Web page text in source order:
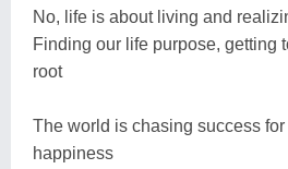
No, life is about living and
Finding our life purpose, getting
root
The world is chasing success
happiness